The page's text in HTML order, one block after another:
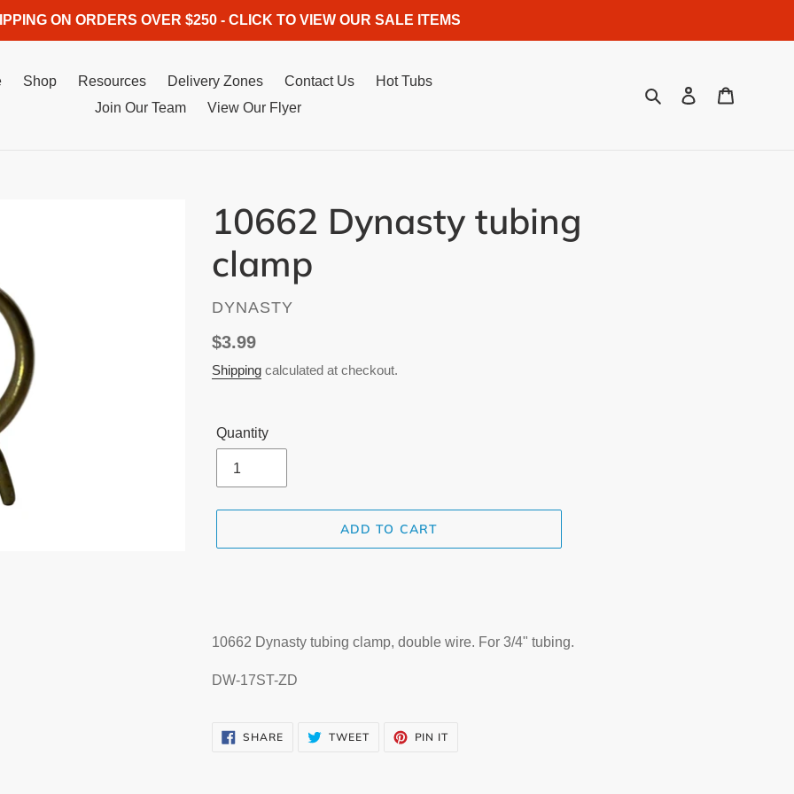
ON ORDERS OVER $250 - CLICK TO VIEW OUR SALE ITEMS
Shop Resources Delivery Zones Contact Us
Hot Tubs
Join Our Team
View Our Flyer
SearchLog in
10662 Dynasty tubing
clamp
VENDOR
DYNASTY
Regular
price
$3.99
Shipping calculated at checkout.
Quantity
ADD TO CART
your
10662 Dynasty tubing clamp, double wire. For 3/4" tubing.
DW-17ST-ZD
SHARESHARE
ON
TWEETTWEET PIN IT